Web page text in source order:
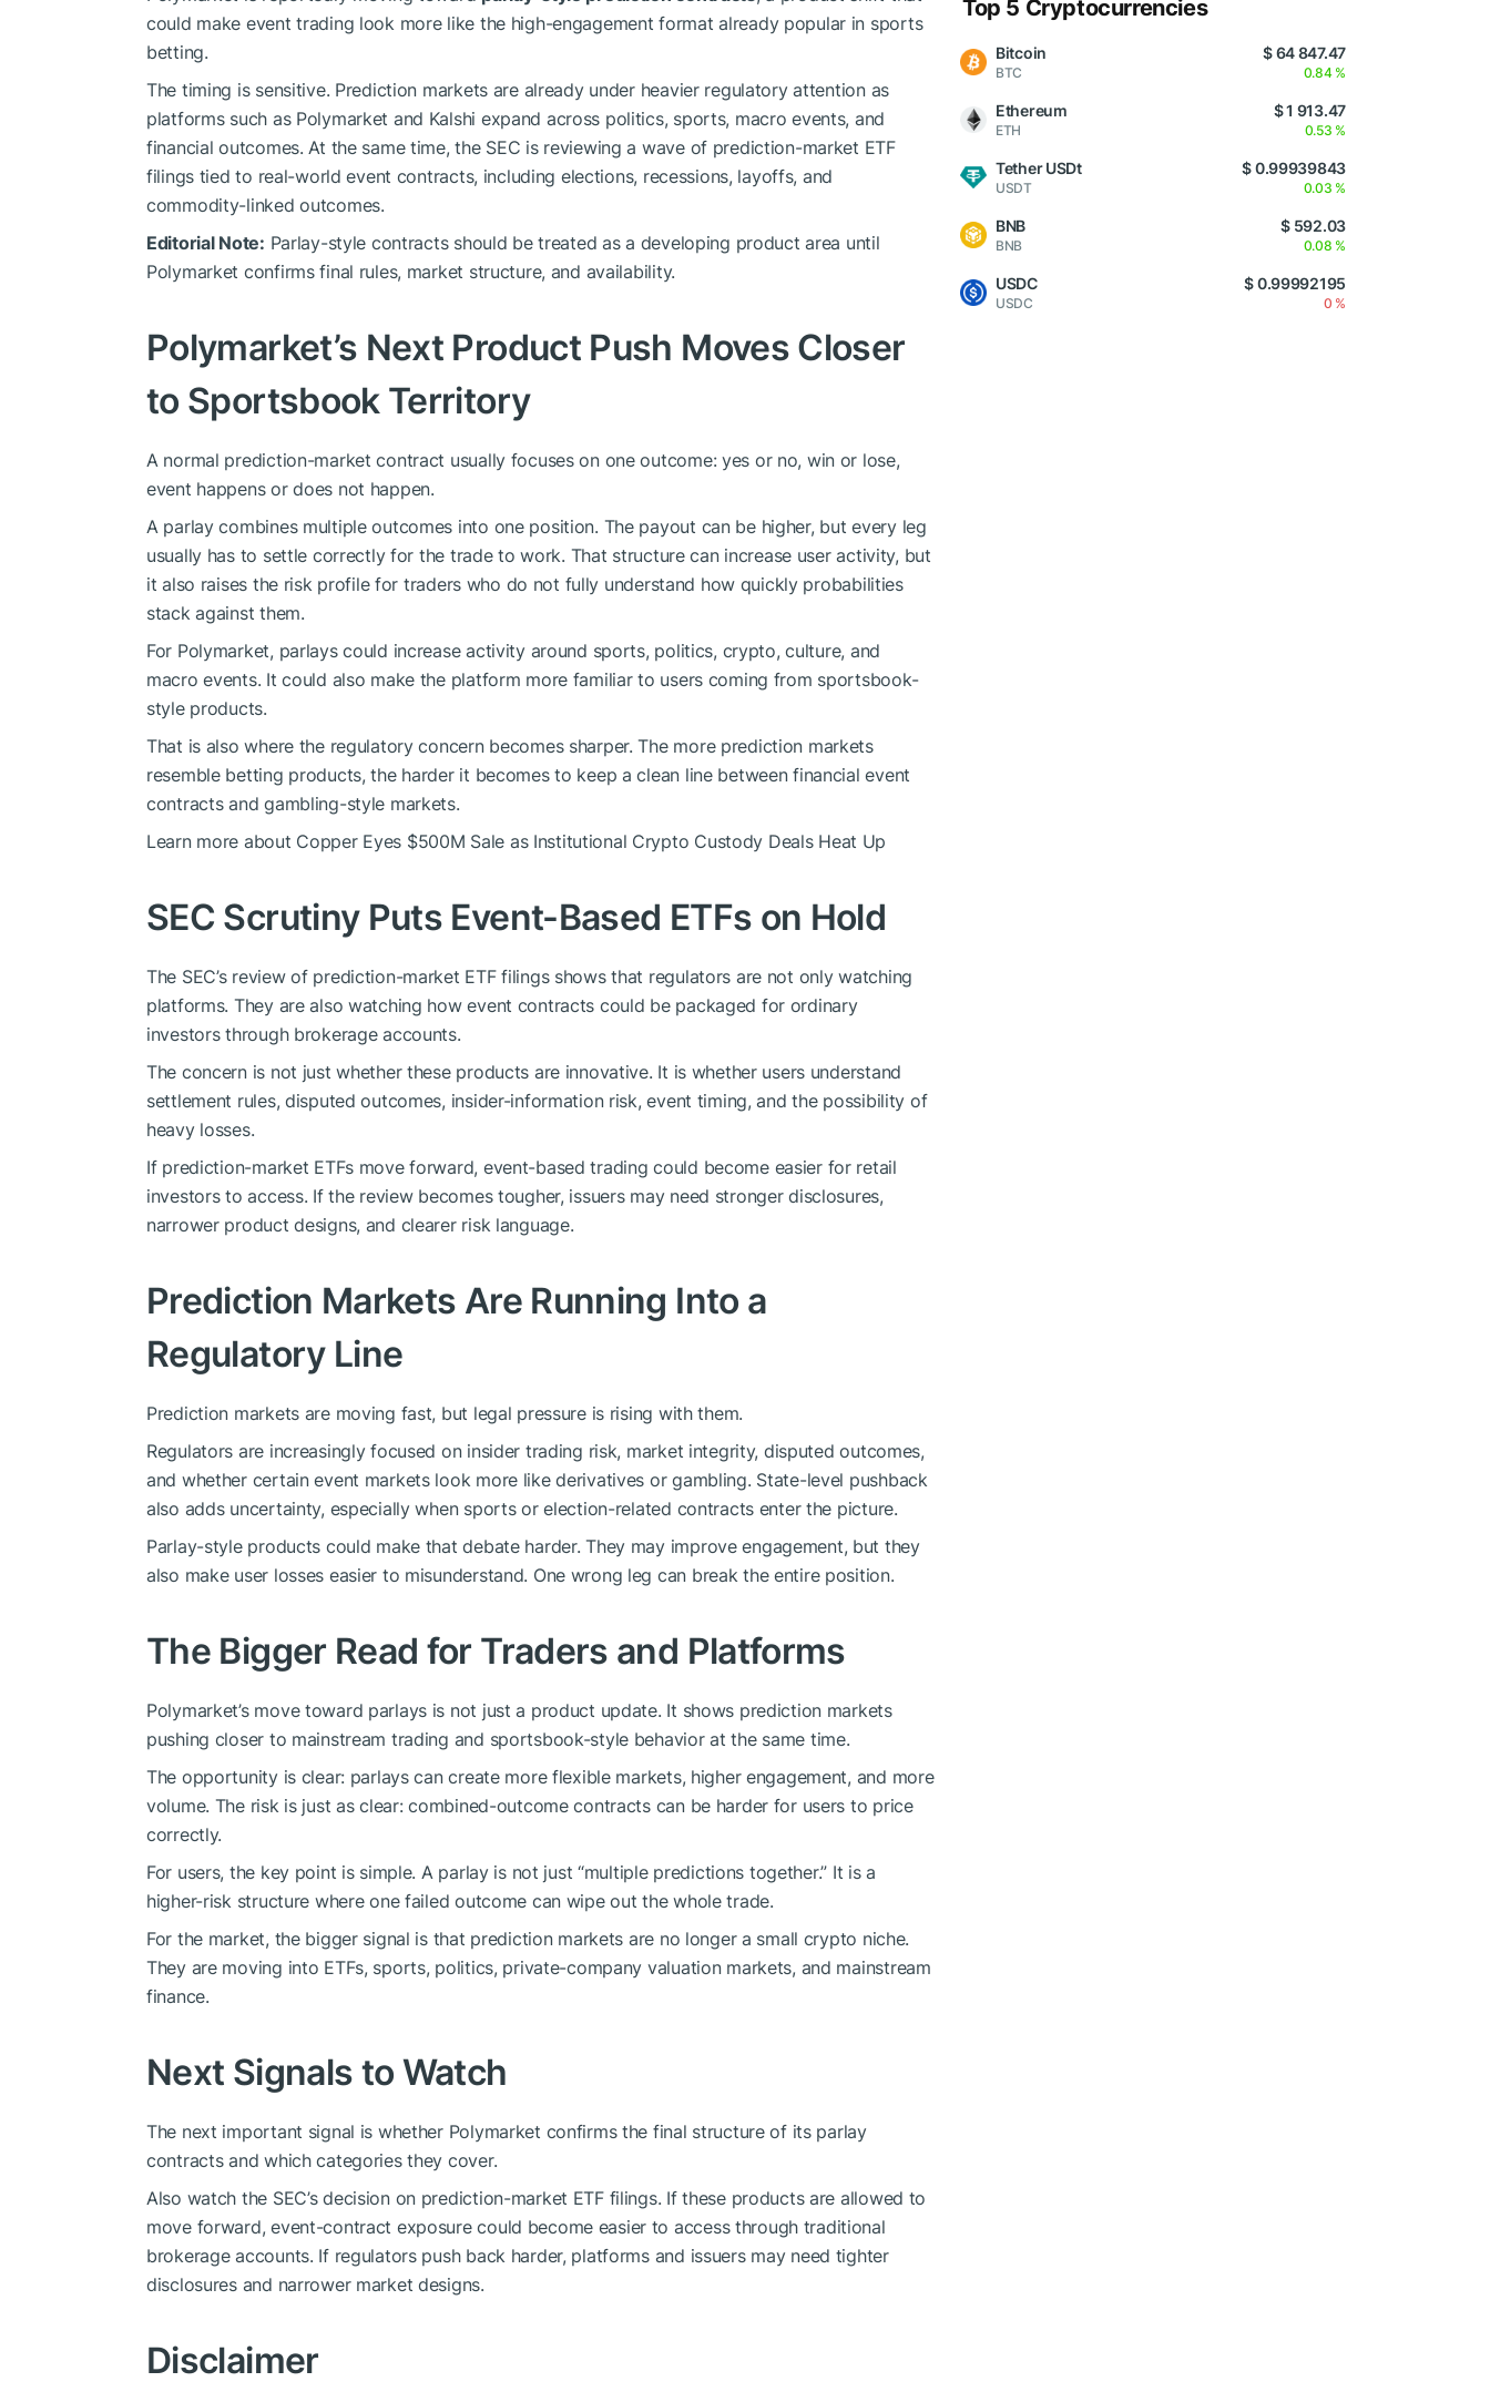
could make event trading look more like the high-engagement format already popular in sports
betting.
The timing is sensitive. Prediction markets are already under heavier regulatory attention as
platforms such as Polymarket and Kalshi expand across politics, sports, macro events, and
financial outcomes. At the same time, the SEC is reviewing a wave of prediction-market ETF
filings tied to real-world event contracts, including elections, recessions, layoffs, and
commodity-linked outcomes.
Editorial Note: Parlay-style contracts should be treated as a developing product area until
Polymarket confirms final rules, market structure, and availability.
Polymarket’s Next Product Push Moves Closer
to Sportsbook Territory
A normal prediction-market contract usually focuses on one outcome: yes or no, win or lose,
event happens or does not happen.
A parlay combines multiple outcomes into one position. The payout can be higher, but every leg
usually has to settle correctly for the trade to work. That structure can increase user activity, but
it also raises the risk profile for traders who do not fully understand how quickly probabilities
stack against them.
For Polymarket, parlays could increase activity around sports, politics, crypto, culture, and
macro events. It could also make the platform more familiar to users coming from sportsbook-
style products.
That is also where the regulatory concern becomes sharper. The more prediction markets
resemble betting products, the harder it becomes to keep a clean line between financial event
contracts and gambling-style markets.
Learn more about Copper Eyes $500M Sale as Institutional Crypto Custody Deals Heat Up
SEC Scrutiny Puts Event-Based ETFs on Hold
The SEC’s review of prediction-market ETF filings shows that regulators are not only watching
platforms. They are also watching how event contracts could be packaged for ordinary
investors through brokerage accounts.
The concern is not just whether these products are innovative. It is whether users understand
settlement rules, disputed outcomes, insider-information risk, event timing, and the possibility of
heavy losses.
If prediction-market ETFs move forward, event-based trading could become easier for retail
investors to access. If the review becomes tougher, issuers may need stronger disclosures,
narrower product designs, and clearer risk language.
Prediction Markets Are Running Into a
Regulatory Line
Prediction markets are moving fast, but legal pressure is rising with them.
Regulators are increasingly focused on insider trading risk, market integrity, disputed outcomes,
and whether certain event markets look more like derivatives or gambling. State-level pushback
also adds uncertainty, especially when sports or election-related contracts enter the picture.
Parlay-style products could make that debate harder. They may improve engagement, but they
also make user losses easier to misunderstand. One wrong leg can break the entire position.
The Bigger Read for Traders and Platforms
Polymarket’s move toward parlays is not just a product update. It shows prediction markets
pushing closer to mainstream trading and sportsbook-style behavior at the same time.
The opportunity is clear: parlays can create more flexible markets, higher engagement, and more
volume. The risk is just as clear: combined-outcome contracts can be harder for users to price
correctly.
For users, the key point is simple. A parlay is not just “multiple predictions together.” It is a
higher-risk structure where one failed outcome can wipe out the whole trade.
For the market, the bigger signal is that prediction markets are no longer a small crypto niche.
They are moving into ETFs, sports, politics, private-company valuation markets, and mainstream
finance.
Next Signals to Watch
The next important signal is whether Polymarket confirms the final structure of its parlay
contracts and which categories they cover.
Also watch the SEC’s decision on prediction-market ETF filings. If these products are allowed to
move forward, event-contract exposure could become easier to access through traditional
brokerage accounts. If regulators push back harder, platforms and issuers may need tighter
disclosures and narrower market designs.
Disclaimer
Top 5 Cryptocurrencies
Bitcoin
BTC
$ 64 847.47
0.84 %
Ethereum
ETH
$ 1 913.47
0.53 %
Tether USDt
USDT
$ 0.99939843
0.03 %
BNB
BNB
$ 592.03
0.08 %
USDC
USDC
$ 0.99992195
0 %